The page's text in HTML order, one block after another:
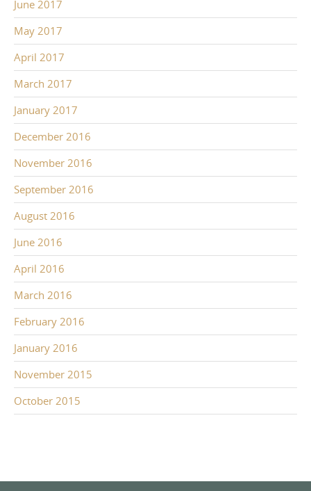
June 2017
May 2017
April 2017
March 2017
January 2017
December 2016
November 2016
September 2016
August 2016
June 2016
April 2016
March 2016
February 2016
January 2016
November 2015
October 2015